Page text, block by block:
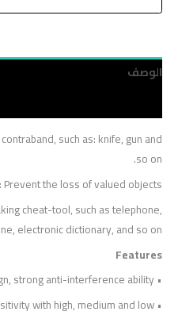
الوصف
such as: knife, gun and
so on.
Prevent the loss of valued objects.
cheat-tool, such as telephone,
electronic dictionary, and so on.
Features
• Digital design, strong anti-interference ability.
• Adjustable sensitivity with high, medium and low.